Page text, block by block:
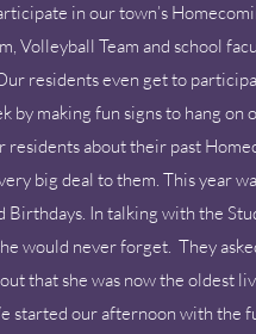
in our town’s
Volleyball Team and school
residents even get to
by making fun signs to hang
about their past
big deal to them. This year
Birthdays. In talking with the
would never forget. They
that she was now the oldest
started our afternoon with the